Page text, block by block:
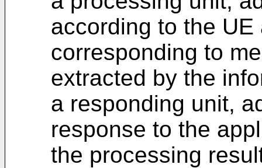
according to the
corresponding to
extracted by the
a responding unit,
response to the
the processing